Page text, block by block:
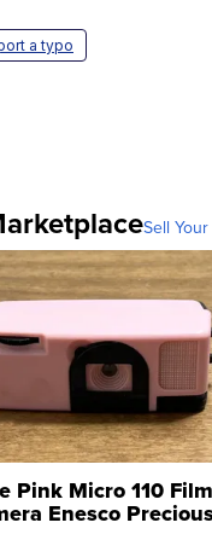
a typo
Sell
Pink Micro 110 Film
Enesco